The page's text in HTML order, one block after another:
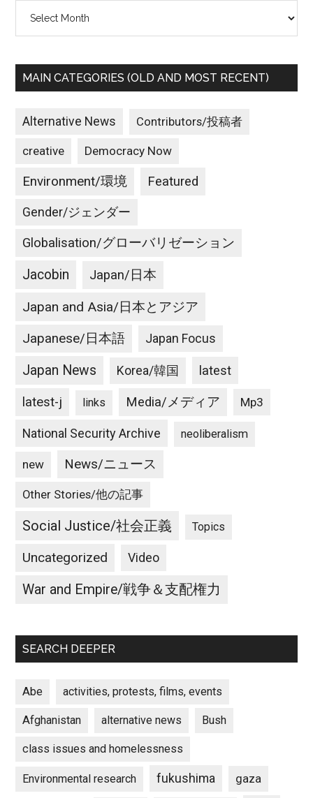
MAIN CATEGORIES (OLD AND MOST RECENT)
Alternative News Contributors/投稿者
creative Democracy Now
Environment/環境 Featured
Gender/ジェンダー
Globalisation/グローバリゼーション
Jacobin Japan/日本
Japan and Asia/日本とアジア
Japanese/日本語 Japan Focus
Japan News Korea/韓国 latest
latest-j links Media/メディア Mp3
National Security Archive neoliberalism
new News/ニュース
Other Stories/他の記事
Social Justice/社会正義 Topics
Uncategorized Video
War and Empire/戦争＆支配権力
SEARCH DEEPER
Abe activities, protests, films, events
Afghanistan alternative news Bush
class issues and homelessness
Environmental research fukushima gaza